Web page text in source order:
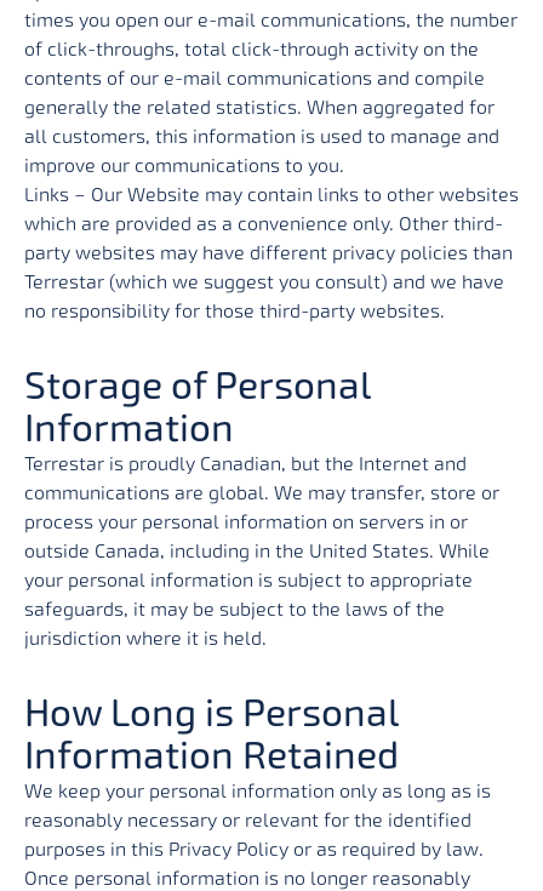
times you open our e-mail communications, the number
of click-throughs, total click-through activity on the
contents of our e-mail communications and compile
generally the related statistics. When aggregated for
all customers, this information is used to manage and
improve our communications to you.
Links – Our Website may contain links to other websites
which are provided as a convenience only. Other third-
party websites may have different privacy policies than
Terrestar (which we suggest you consult) and we have
no responsibility for those third-party websites.
Storage of Personal
Information
Terrestar is proudly Canadian, but the Internet and
communications are global. We may transfer, store or
process your personal information on servers in or
outside Canada, including in the United States. While
your personal information is subject to appropriate
safeguards, it may be subject to the laws of the
jurisdiction where it is held.
How Long is Personal
Information Retained
We keep your personal information only as long as is
reasonably necessary or relevant for the identified
purposes in this Privacy Policy or as required by law.
Once personal information is no longer reasonably